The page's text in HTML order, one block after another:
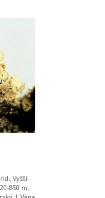
Vyšší
850 m,